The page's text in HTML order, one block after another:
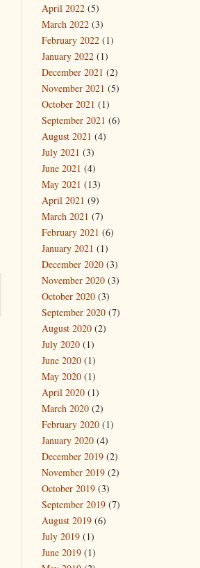
April 2022 (5)
March 2022 (3)
February 2022 (1)
January 2022 (1)
December 2021 (2)
November 2021 (5)
October 2021 (1)
September 2021 (6)
August 2021 (4)
July 2021 (3)
June 2021 (4)
May 2021 (13)
April 2021 (9)
March 2021 (7)
February 2021 (6)
January 2021 (1)
December 2020 (3)
November 2020 (3)
October 2020 (3)
September 2020 (7)
August 2020 (2)
July 2020 (1)
June 2020 (1)
May 2020 (1)
April 2020 (1)
March 2020 (2)
February 2020 (1)
January 2020 (4)
December 2019 (2)
November 2019 (2)
October 2019 (3)
September 2019 (7)
August 2019 (6)
July 2019 (1)
June 2019 (1)